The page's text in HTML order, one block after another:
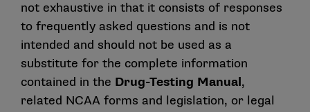
not exhaustive in that it consists of responses
to frequently asked questions and is not
intended and should not be used as a
substitute for the complete information
contained in the Drug-Testing Manual ,
related NCAA forms and legislation, or legal